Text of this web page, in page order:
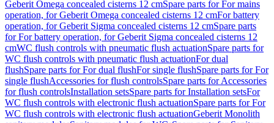
Geberit Omega concealed cisterns 12 cmSpare parts for For mains
operation, for Geberit Omega concealed cisterns 12 cmFor battery
operation, for Geberit Sigma concealed cisterns 12 cmSpare parts
for For battery operation, for Geberit Sigma concealed cisterns 12
cmWC flush controls with pneumatic flush actuationSpare parts for
WC flush controls with pneumatic flush actuationFor dual
flushSpare parts for For dual flushFor single flushSpare parts for For
single flushAccessories for flush controlsSpare parts for Accessories
for flush controlsInstallation setsSpare parts for Installation setsFor
WC flush controls with electronic flush actuationSpare parts for For
WC flush controls with electronic flush actuationGeberit Monolith